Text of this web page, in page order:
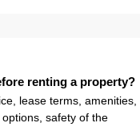
renting a property?
lease terms, amenities,
safety of the